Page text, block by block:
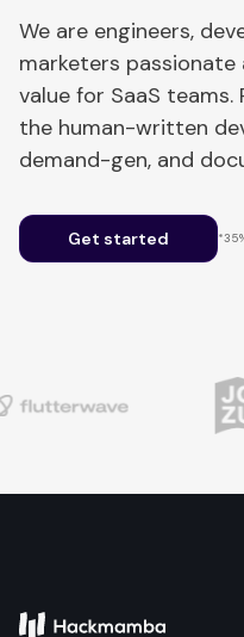
We are engineers,
marketers
value for SaaS
the human-written
demand-gen, and
Get started